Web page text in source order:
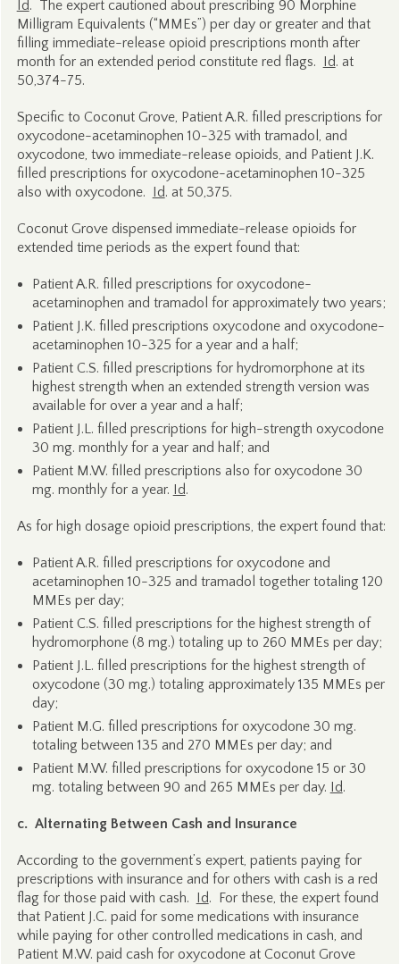
Id. The expert cautioned about prescribing 90 Morphine
Milligram Equivalents (“MMEs”) per day or greater and that
filling immediate-release opioid prescriptions month after
month for an extended period constitute red flags. Id. at
50,374-75.
Specific to Coconut Grove, Patient A.R. filled prescriptions for
oxycodone-acetaminophen 10-325 with tramadol, and
oxycodone, two immediate-release opioids, and Patient J.K.
filled prescriptions for oxycodone-acetaminophen 10-325
also with oxycodone. Id. at 50,375.
Coconut Grove dispensed immediate-release opioids for
extended time periods as the expert found that:
Patient A.R. filled prescriptions for oxycodone-
acetaminophen and tramadol for approximately two years;
Patient J.K. filled prescriptions oxycodone and oxycodone-
acetaminophen 10-325 for a year and a half;
Patient C.S. filled prescriptions for hydromorphone at its
highest strength when an extended strength version was
available for over a year and a half;
Patient J.L. filled prescriptions for high-strength oxycodone
30 mg. monthly for a year and half; and
Patient M.W. filled prescriptions also for oxycodone 30
mg. monthly for a year. Id.
As for high dosage opioid prescriptions, the expert found that:
Patient A.R. filled prescriptions for oxycodone and
acetaminophen 10-325 and tramadol together totaling 120
MMEs per day;
Patient C.S. filled prescriptions for the highest strength of
hydromorphone (8 mg.) totaling up to 260 MMEs per day;
Patient J.L. filled prescriptions for the highest strength of
oxycodone (30 mg.) totaling approximately 135 MMEs per
day;
Patient M.G. filled prescriptions for oxycodone 30 mg.
totaling between 135 and 270 MMEs per day; and
Patient M.W. filled prescriptions for oxycodone 15 or 30
mg. totaling between 90 and 265 MMEs per day. Id.
c. Alternating Between Cash and Insurance
According to the government’s expert, patients paying for
prescriptions with insurance and for others with cash is a red
flag for those paid with cash. Id. For these, the expert found
that Patient J.C. paid for some medications with insurance
while paying for other controlled medications in cash, and
Patient M.W. paid cash for oxycodone at Coconut Grove